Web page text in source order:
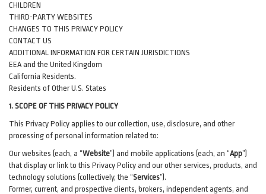
CHILDREN
THIRD-PARTY WEBSITES
CHANGES TO THIS PRIVACY POLICY
CONTACT US
ADDITIONAL INFORMATION FOR CERTAIN JURISDICTIONS
EEA and the United Kingdom
California Residents.
Residents of Other U.S. States
1. SCOPE OF THIS PRIVACY POLICY
This Privacy Policy applies to our collection, use, disclosure, and other
processing of personal information related to:
Our websites (each, a “Website”) and mobile applications (each, an “App”)
that display or link to this Privacy Policy and our other services, products, and
technology solutions (collectively, the “Services”).
Former, current, and prospective clients, brokers, independent agents, and